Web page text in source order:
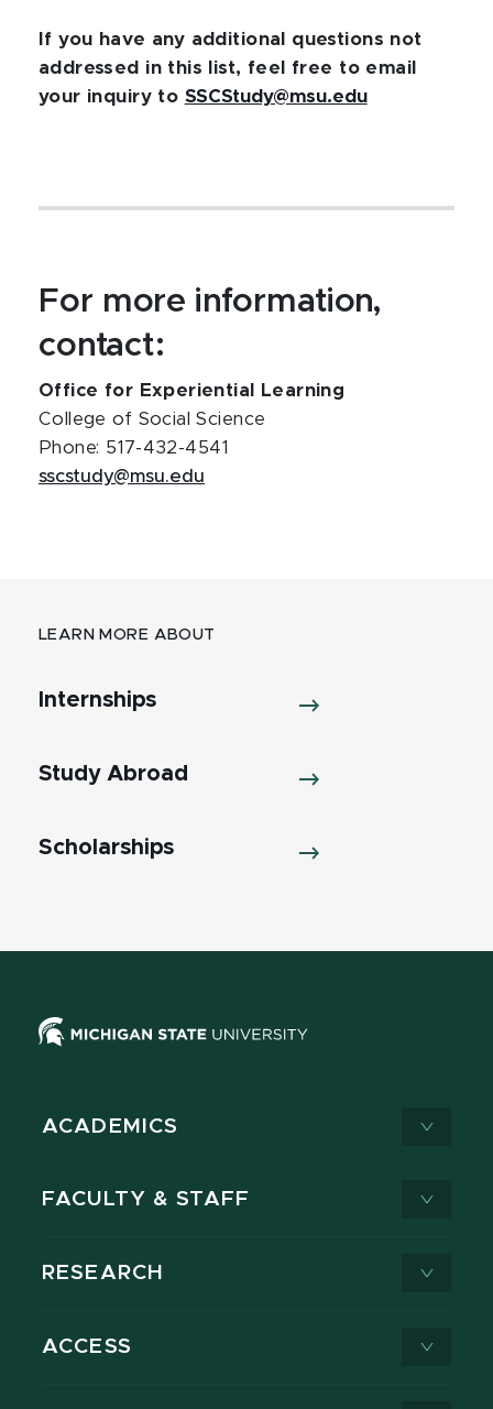
If you have any additional questions not
addressed in this list, feel free to email
your inquiry to SSCStudy@msu.edu
For more information,
contact:
Office for Experiential Learning
College of Social Science
Phone: 517-432-4541
sscstudy@msu.edu
LEARN MORE ABOUT
Internships
Study Abroad
Scholarships
ACADEMICS
FACULTY & STAFF
RESEARCH
ACCESS